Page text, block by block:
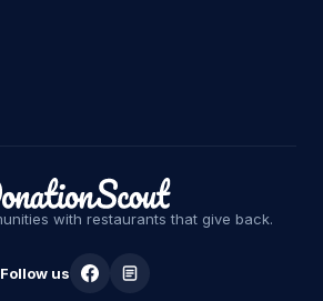
with restaurants that give back.
Follow us